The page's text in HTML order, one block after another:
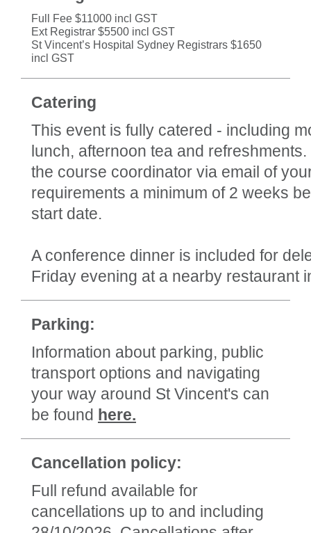
Full Fee $11000 incl GST
Ext Registrar $5500 incl GST
St Vincent’s Hospital Sydney Registrars $1650
incl GST
Catering
This event is fully catered - including
lunch, afternoon tea and
the course coordinator via email of
requirements a minimum of 2 weeks
start date.
A conference dinner is included for
Friday evening at a nearby restaurant
Parking:
Information about parking, public
transport options and navigating
your way around St Vincent's can
be found here.
Cancellation policy:
Full refund available for
cancellations up to and including